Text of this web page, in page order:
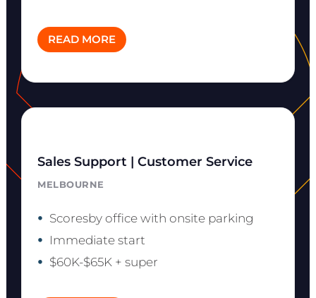
READ MORE
Sales Support | Customer Service
MELBOURNE
Scoresby office with onsite parking
Immediate start
$60K-$65K + super